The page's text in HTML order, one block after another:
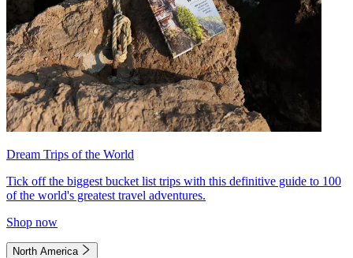
Dream Trips of the World
Tick off the biggest bucket list trips with this definitive guide to 100
of the world's greatest travel adventures.
Shop now
North America